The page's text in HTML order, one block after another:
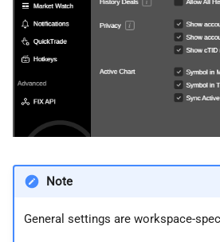
Note
General settings are workspace-